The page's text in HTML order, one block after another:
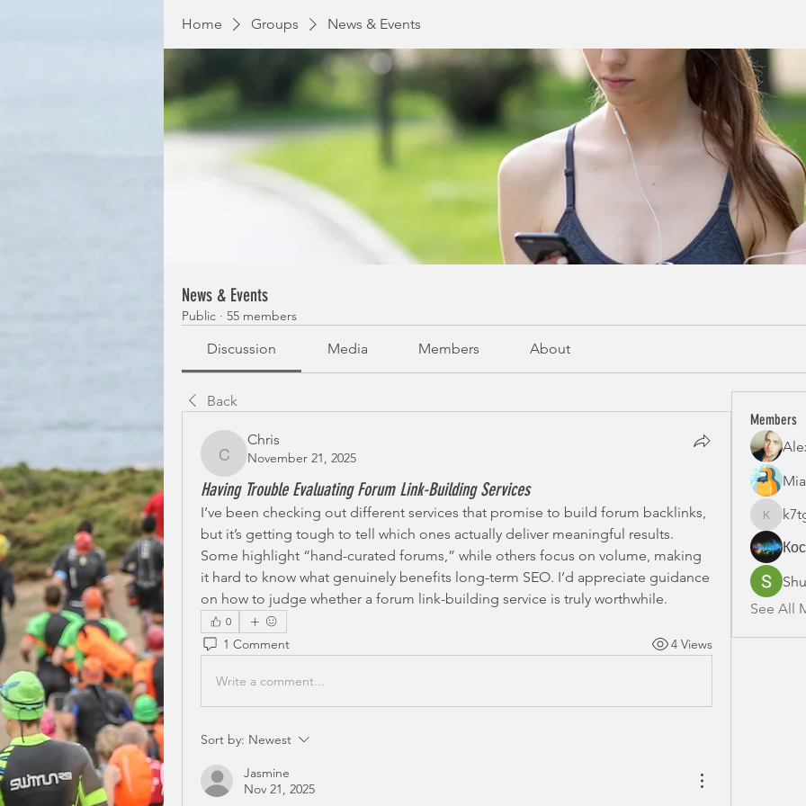
Home Groups News & Events
News & Events
Public · 55 members
Discussion Media Members About
Back
Chris
Chris
November 21, 2025
Having Trouble Evaluating Forum Link-Building Services
I’ve been checking out different services that promise to build forum backlinks,
but it’s getting tough to tell which ones actually deliver meaningful results.
Some highlight “hand-curated forums,” while others focus on volume, making
it hard to know what genuinely benefits long-term SEO. I’d appreciate guidance
on how to judge whether a forum link-building service is truly worthwhile.
0
1 Comment 4 Views
Write a comment...
Sort by: Newest
Jasmine
Nov 21, 2025
Members
See All